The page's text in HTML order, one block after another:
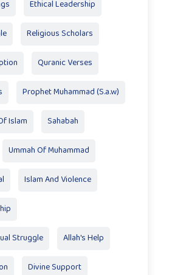
Ethical Leadership
Religious Scholars
Quranic Verses
Prophet Muhammad (S.a.w)
Islam Sahabah
Ummah Of Muhammad
Islam And Violence
Struggle Allah's Help
Divine Support